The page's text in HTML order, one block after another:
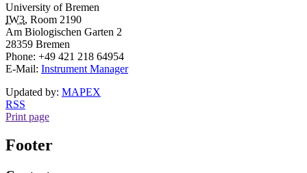
University of Bremen
IW3, Room 2190
Am Biologischen Garten 2
28359 Bremen
Phone: +49 421 218 64954
E-Mail: Instrument Manager
Updated by: MAPEX
RSS
Print page
Footer